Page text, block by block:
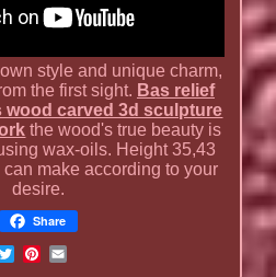
style and unique charm,
the first sight. Bas relief
carved 3d sculpture
the wood's true beauty is
wax-oils. Height 35,43
make according to your
desire.
Share